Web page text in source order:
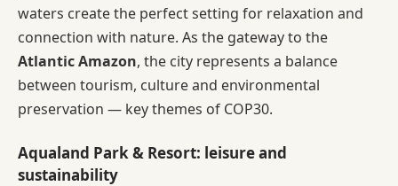
waters create the perfect setting for relaxation and
connection with nature. As the gateway to the
Atlantic Amazon, the city represents a balance
between tourism, culture and environmental
preservation — key themes of COP30.
Aqualand Park & Resort: leisure and
sustainability